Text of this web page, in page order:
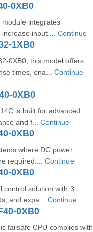
0XB0
integrates
input ... Continue
1XB0
0XB0, this model offers
times, ena... Continue
0XB0
is built for advanced
and f... Continue
0XB0
where DC power
required.... Continue
0XB0
control solution with 3
and expa... Continue
0XB0
failsafe CPU complies with